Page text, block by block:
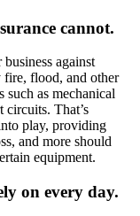
cannot.
against
fire, flood, and other
such as mechanical
That’s
play, providing
and more should
equipment.
on every day.